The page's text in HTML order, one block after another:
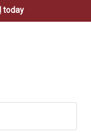
today